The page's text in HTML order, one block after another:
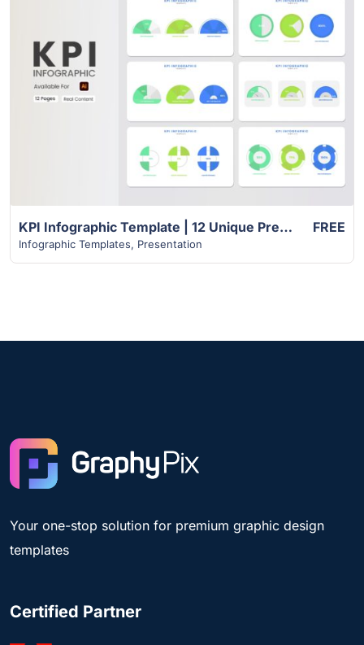
View Details
KPI Infographic Template | 12 Unique Premium Slides
Infographic Templates, Presentation
FREE
Your one-stop solution for premium graphic design
templates
Certified Partner